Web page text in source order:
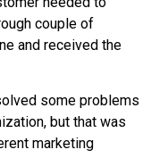
couple of
and received the
some problems
but that was
marketing